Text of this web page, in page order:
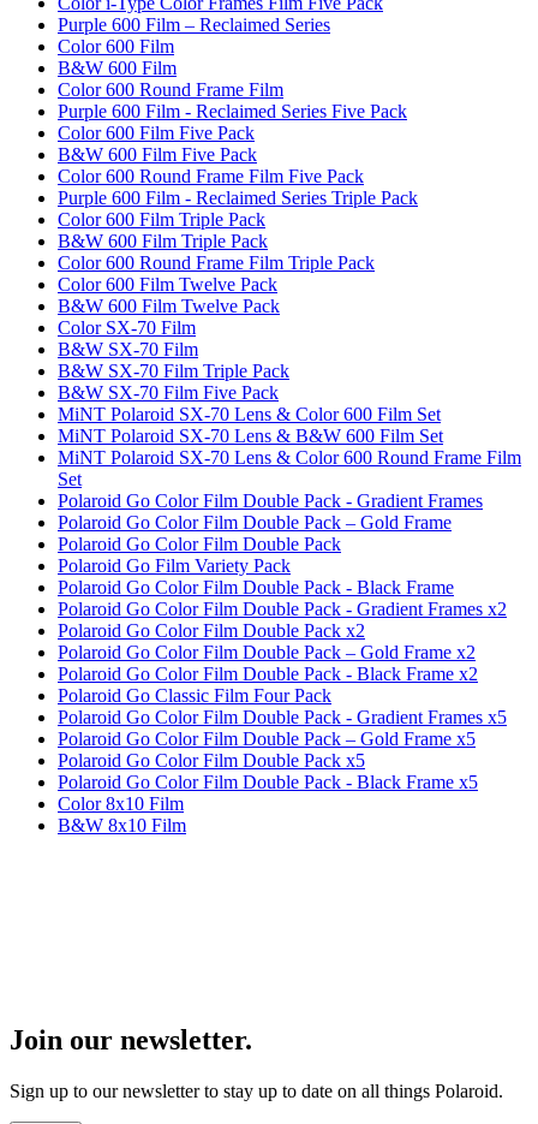
Purple 600 Film – Reclaimed Series
Color 600 Film
B&W 600 Film
Color 600 Round Frame Film
Purple 600 Film - Reclaimed Series Five Pack
Color 600 Film Five Pack
B&W 600 Film Five Pack
Color 600 Round Frame Film Five Pack
Purple 600 Film - Reclaimed Series Triple Pack
Color 600 Film Triple Pack
B&W 600 Film Triple Pack
Color 600 Round Frame Film Triple Pack
Color 600 Film Twelve Pack
B&W 600 Film Twelve Pack
Color SX-70 Film
B&W SX-70 Film
B&W SX-70 Film Triple Pack
B&W SX-70 Film Five Pack
MiNT Polaroid SX-70 Lens & Color 600 Film Set
MiNT Polaroid SX-70 Lens & B&W 600 Film Set
MiNT Polaroid SX-70 Lens & Color 600 Round Frame Film
Set
Polaroid Go Color Film Double Pack - Gradient Frames
Polaroid Go Color Film Double Pack – Gold Frame
Polaroid Go Color Film Double Pack
Polaroid Go Film Variety Pack
Polaroid Go Color Film Double Pack - Black Frame
Polaroid Go Color Film Double Pack - Gradient Frames x2
Polaroid Go Color Film Double Pack x2
Polaroid Go Color Film Double Pack – Gold Frame x2
Polaroid Go Color Film Double Pack - Black Frame x2
Polaroid Go Classic Film Four Pack
Polaroid Go Color Film Double Pack - Gradient Frames x5
Polaroid Go Color Film Double Pack – Gold Frame x5
Polaroid Go Color Film Double Pack x5
Polaroid Go Color Film Double Pack - Black Frame x5
Color 8x10 Film
B&W 8x10 Film
Join our newsletter.
Sign up to our newsletter to stay up to date on all things Polaroid.